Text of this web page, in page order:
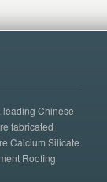
leading Chinese
fabricated
Calcium Silicate
Roofing